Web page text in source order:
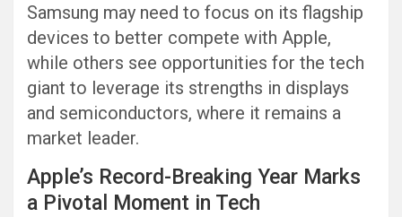
Samsung may need to focus on its flagship
devices to better compete with Apple,
while others see opportunities for the tech
giant to leverage its strengths in displays
and semiconductors, where it remains a
market leader.
Apple’s Record-Breaking Year Marks
a Pivotal Moment in Tech